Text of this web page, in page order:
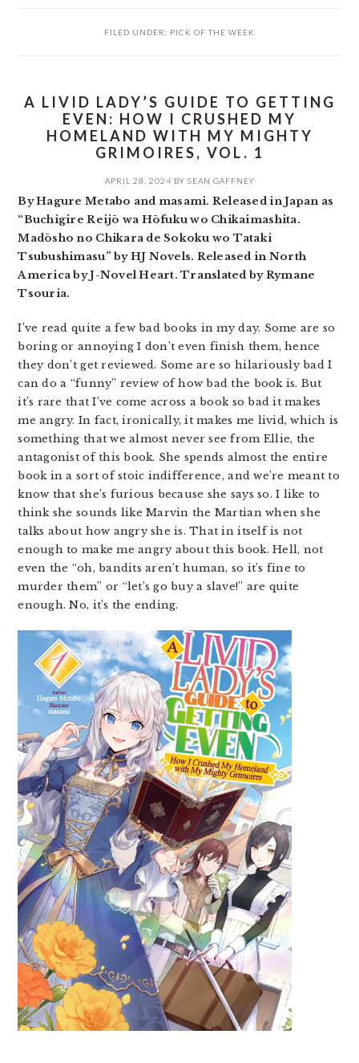
FILED UNDER: PICK OF THE WEEK
A LIVID LADY’S GUIDE TO GETTING
EVEN: HOW I CRUSHED MY
HOMELAND WITH MY MIGHTY
GRIMOIRES, VOL. 1
APRIL 28, 2024 BY SEAN GAFFNEY
By Hagure Metabo and masami. Released in Japan as
“Buchigire Reijō wa Hōfuku wo Chikaimashita.
Madōsho no Chikara de Sokoku wo Tataki
Tsubushimasu” by HJ Novels. Released in North
America by J-Novel Heart. Translated by Rymane
Tsouria.
I’ve read quite a few bad books in my day. Some are so
boring or annoying I don’t even finish them, hence
they don’t get reviewed. Some are so hilariously bad I
can do a “funny” review of how bad the book is. But
it’s rare that I’ve come across a book so bad it makes
me angry. In fact, ironically, it makes me livid, which is
something that we almost never see from Ellie, the
antagonist of this book. She spends almost the entire
book in a sort of stoic indifference, and we’re meant to
know that she’s furious because she says so. I like to
think she sounds like Marvin the Martian when she
talks about how angry she is. That in itself is not
enough to make me angry about this book. Hell, not
even the “oh, bandits aren’t human, so it’s fine to
murder them” or “let’s go buy a slave!” are quite
enough. No, it’s the ending.